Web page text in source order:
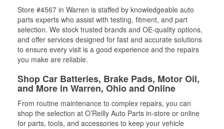
Store #4567 in Warren is staffed by knowledgeable auto
parts experts who assist with testing, fitment, and part
selection. We stock trusted brands and OE-quality options,
and offer services designed for fast and accurate solutions
to ensure every visit is a good experience and the repairs
you make are reliable.
Shop Car Batteries, Brake Pads, Motor Oil,
and More in Warren, Ohio and Online
From routine maintenance to complex repairs, you can
shop the selection at O’Reilly Auto Parts in-store or online
for parts, tools, and accessories to keep your vehicle